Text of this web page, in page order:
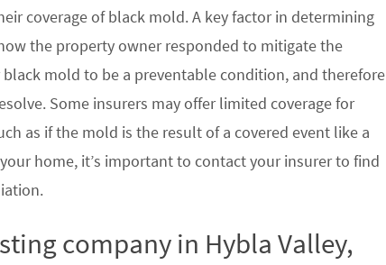
coverage of black mold. A key factor in determining
the property owner responded to mitigate the
mold to be a preventable condition, and therefore
Some insurers may offer limited coverage for
as if the mold is the result of a covered event like a
home, it’s important to contact your insurer to find
company in Hybla Valley,